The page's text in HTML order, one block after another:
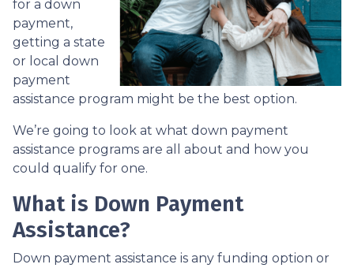
for a down
payment,
getting a state
or local down
payment
assistance program might be the best option.
We’re going to look at what down payment
assistance programs are all about and how you
could qualify for one.
What is Down Payment
Assistance?
Down payment assistance is any funding option or